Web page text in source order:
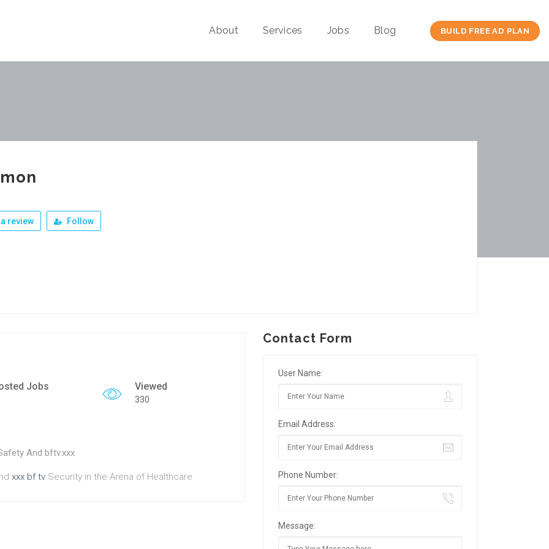
About Services Jobs Blog BUILD FREE AD PLAN
review Follow
Jobs Viewed
330
And bftv.xxx
xxx bf tv Security in the Arena of Healthcare
Contact Form
User Name:
Email Address:
Phone Number:
Message: